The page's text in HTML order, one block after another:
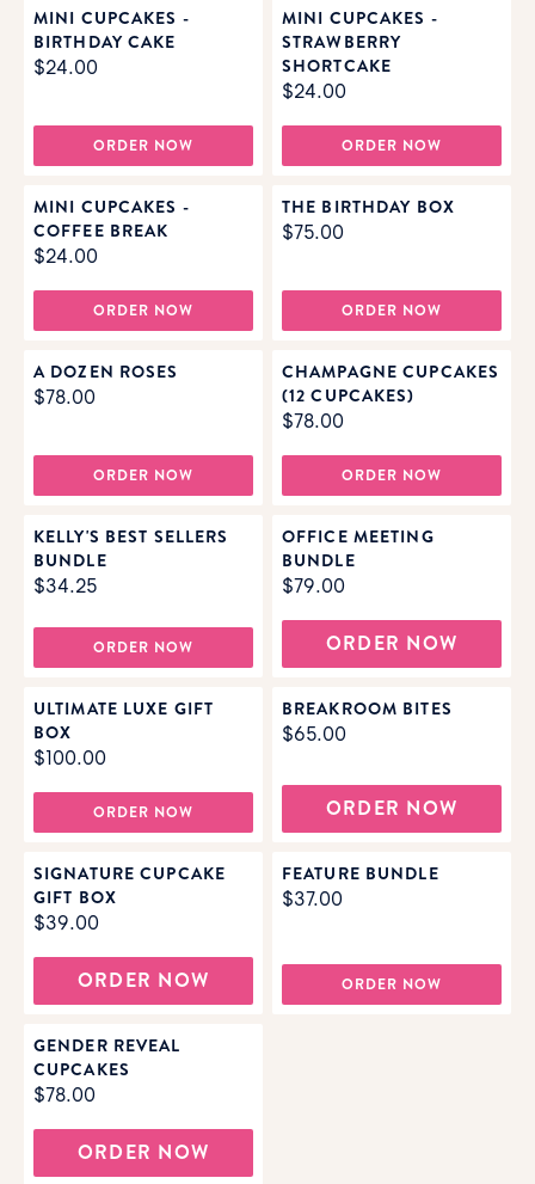
MINI CUPCAKES -
BIRTHDAY CAKE
$24.00
ORDER NOW
MINI CUPCAKES -
STRAWBERRY
SHORTCAKE
$24.00
ORDER NOW
MINI CUPCAKES -
COFFEE BREAK
$24.00
ORDER NOW
THE BIRTHDAY BOX
$75.00
ORDER NOW
A DOZEN ROSES
$78.00
ORDER NOW
CHAMPAGNE CUPCAKES
(12 CUPCAKES)
$78.00
ORDER NOW
KELLY'S BEST SELLERS
BUNDLE
$34.25
ORDER NOW
OFFICE MEETING
BUNDLE
$79.00
ORDER NOW
ULTIMATE LUXE GIFT
BOX
$100.00
ORDER NOW
BREAKROOM BITES
$65.00
ORDER NOW
SIGNATURE CUPCAKE
GIFT BOX
$39.00
ORDER NOW
FEATURE BUNDLE
$37.00
ORDER NOW
GENDER REVEAL
CUPCAKES
$78.00
ORDER NOW